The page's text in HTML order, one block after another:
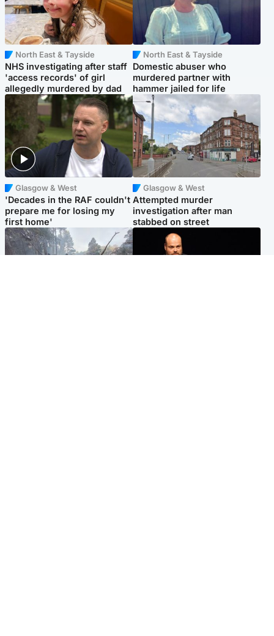
North East & Tayside
NHS investigating after staff
'access records' of girl
allegedly murdered by dad
North East & Tayside
Domestic abuser who
murdered partner with
hammer jailed for life
Glasgow & West
'Decades in the RAF couldn't
prepare me for losing my
first home'
Glasgow & West
Attempted murder
investigation after man
stabbed on street